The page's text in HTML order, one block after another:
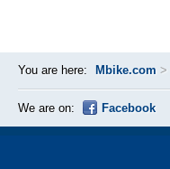
You are here: Mbike.com >
We are on: Facebook